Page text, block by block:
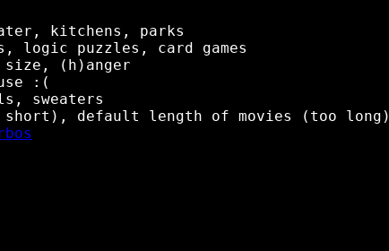
kitchens, parks
logic puzzles, card games
size, (h)anger
:(
sweaters
short), default length of movies (too long)